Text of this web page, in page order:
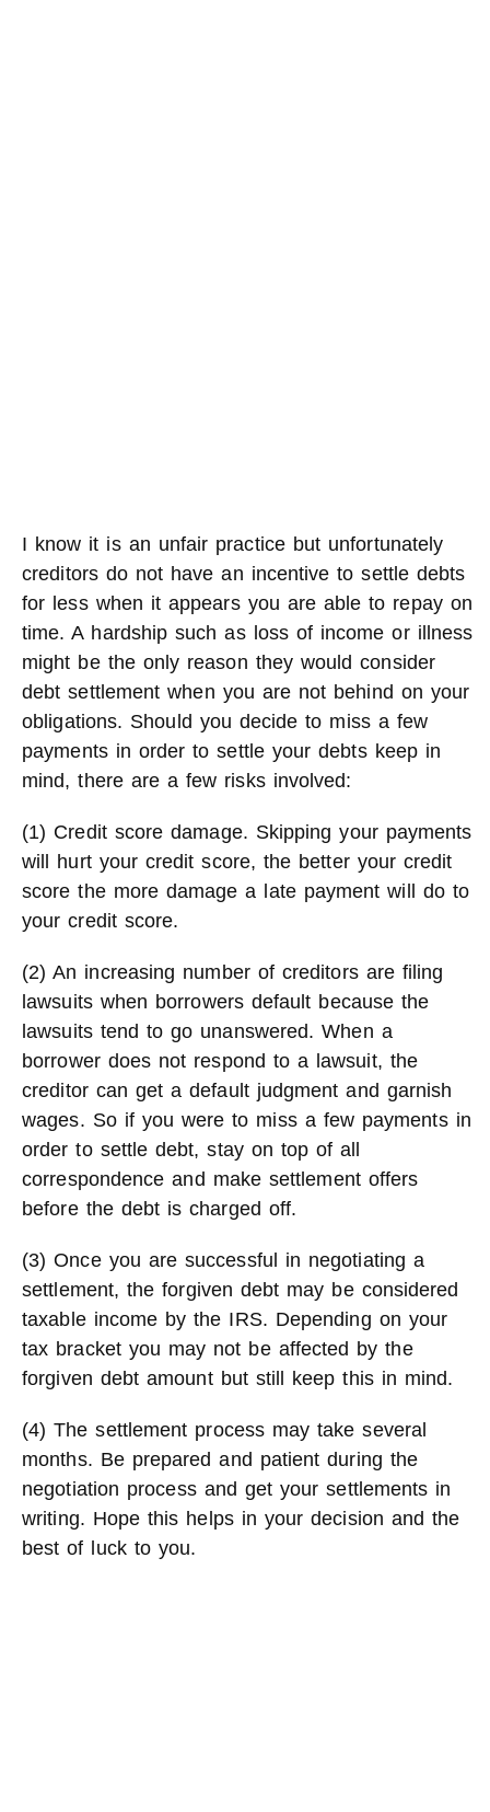
I know it is an unfair practice but unfortunately
creditors do not have an incentive to settle debts
for less when it appears you are able to repay on
time. A hardship such as loss of income or illness
might be the only reason they would consider
debt settlement when you are not behind on your
obligations. Should you decide to miss a few
payments in order to settle your debts keep in
mind, there are a few risks involved:
(1) Credit score damage. Skipping your payments
will hurt your credit score, the better your credit
score the more damage a late payment will do to
your credit score.
(2) An increasing number of creditors are filing
lawsuits when borrowers default because the
lawsuits tend to go unanswered. When a
borrower does not respond to a lawsuit, the
creditor can get a default judgment and garnish
wages. So if you were to miss a few payments in
order to settle debt, stay on top of all
correspondence and make settlement offers
before the debt is charged off.
(3) Once you are successful in negotiating a
settlement, the forgiven debt may be considered
taxable income by the IRS. Depending on your
tax bracket you may not be affected by the
forgiven debt amount but still keep this in mind.
(4) The settlement process may take several
months. Be prepared and patient during the
negotiation process and get your settlements in
writing. Hope this helps in your decision and the
best of luck to you.